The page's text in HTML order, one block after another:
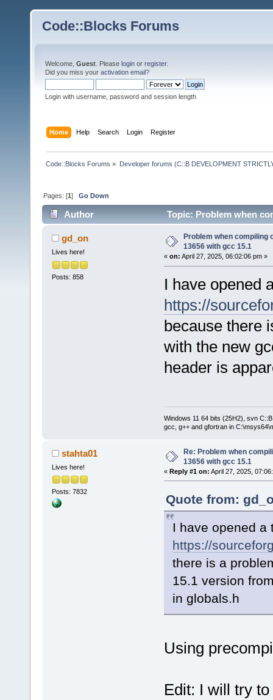
Code::Blocks Forums
Welcome, Guest . Please login or register.
Did you miss your activation email?
Login with username, password and session length
Home Help Search Login Register
Code::Blocks Forums » Developer forums (C::B DEVELOPMENT
Pages: [1]Go Down
Author
Topic: Problem when
times)gd_on
Lives here!
Posts: 858
Problem when compiling
13656 with gcc 15.1
« on: April 27, 2025, 06:02:06 pm »
I have opened
https://
because there
with the new
header is
Windows 11 64 bits (25H2), svn
gcc, g++ and gfortran in
stahta01
Lives here!
Posts: 7832
Re: Problem when
13656 with gcc 15.1
« Reply #1 on: April 27, 2025,
Quote from:
I have opened a
https://
there is a
15.1 version
in globals.h
Using
Edit: I will try